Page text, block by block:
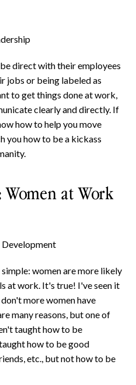
direct with their employees
jobs or being labeled as
to get things done at work,
clearly and directly. If
how to help you move
you how to be a kickass
Women at Work
women are more likely
at work. It's true! I've seen it
more women have
many reasons, but one of
taught how to be
how to be good
etc., but not how to be